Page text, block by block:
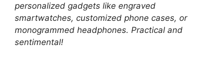
personalized gadgets like engraved
smartwatches, customized phone cases, or
monogrammed headphones. Practical and
sentimental!